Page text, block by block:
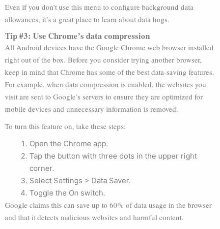
Even if you don’t use this menu to configure background data
allowances, it’s a great place to learn about data hogs.
Tip #3: Use Chrome’s data compression
All Android devices have the Google Chrome web browser installed
right out of the box. Before you consider trying another browser,
keep in mind that Chrome has some of the best data-saving features.
For example, when data compression is enabled, the websites you
visit are sent to Google’s servers to ensure they are optimized for
mobile devices and unnecessary information is removed.
To turn this feature on, take these steps:
Open the Chrome app.
Tap the button with three dots in the upper right
corner.
Select Settings > Data Saver.
Toggle the On switch.
Google claims this can save up to 60% of data usage in the browser
and that it detects malicious websites and harmful content.